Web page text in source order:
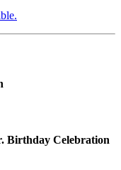
Birthday Celebration